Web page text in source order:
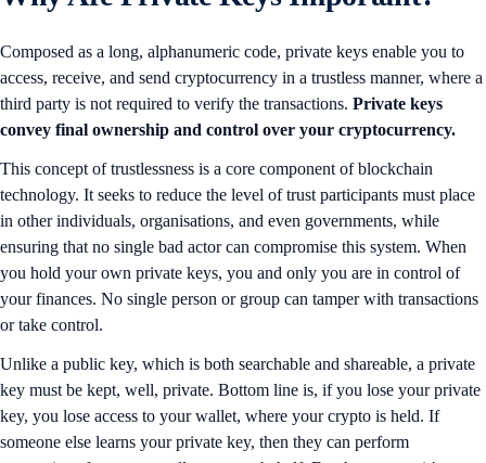
Composed as a long, alphanumeric code, private keys enable you to
access, receive, and send cryptocurrency in a trustless manner, where a
third party is not required to verify the transactions. Private keys
convey final ownership and control over your cryptocurrency.
This concept of trustlessness is a core component of blockchain
technology. It seeks to reduce the level of trust participants must place
in other individuals, organisations, and even governments, while
ensuring that no single bad actor can compromise this system. When
you hold your own private keys, you and only you are in control of
your finances. No single person or group can tamper with transactions
or take control.
Unlike a public key, which is both searchable and shareable, a private
key must be kept, well, private. Bottom line is, if you lose your private
key, you lose access to your wallet, where your crypto is held. If
someone else learns your private key, then they can perform